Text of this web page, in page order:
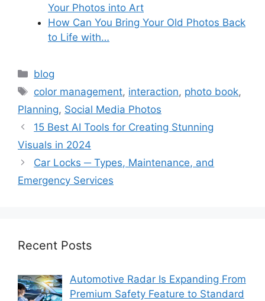
Your Photos into Art
How Can You Bring Your Old Photos Back
to Life with…
Categories
blog
Tags
color management, interaction, photo book,
Planning, Social Media Photos
15 Best AI Tools for Creating Stunning
Visuals in 2024
Car Locks ─ Types, Maintenance, and
Emergency Services
Recent Posts
Automotive Radar Is Expanding From
Premium Safety Feature to Standard